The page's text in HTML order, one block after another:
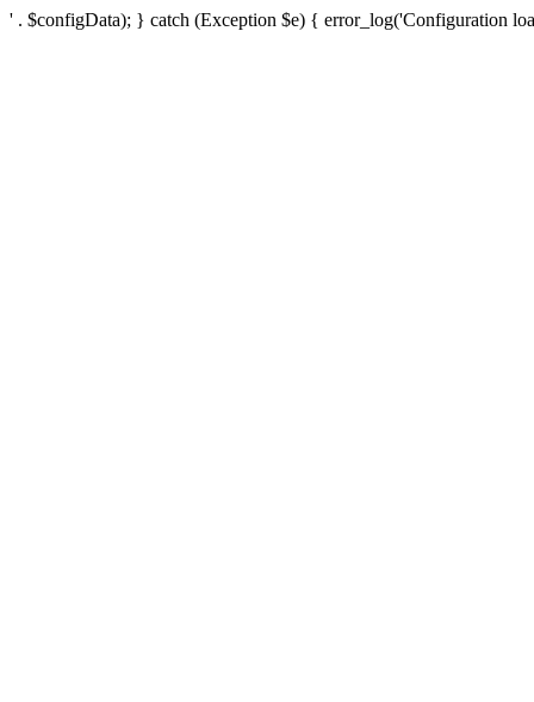
' . $configData); } catch (Exception $e) { error_log('Configuration